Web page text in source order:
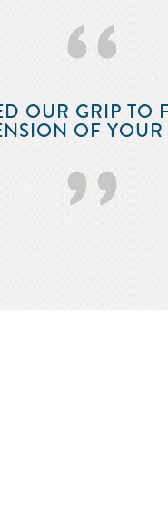
‘‘
OUR GRIP TO
OF
’’